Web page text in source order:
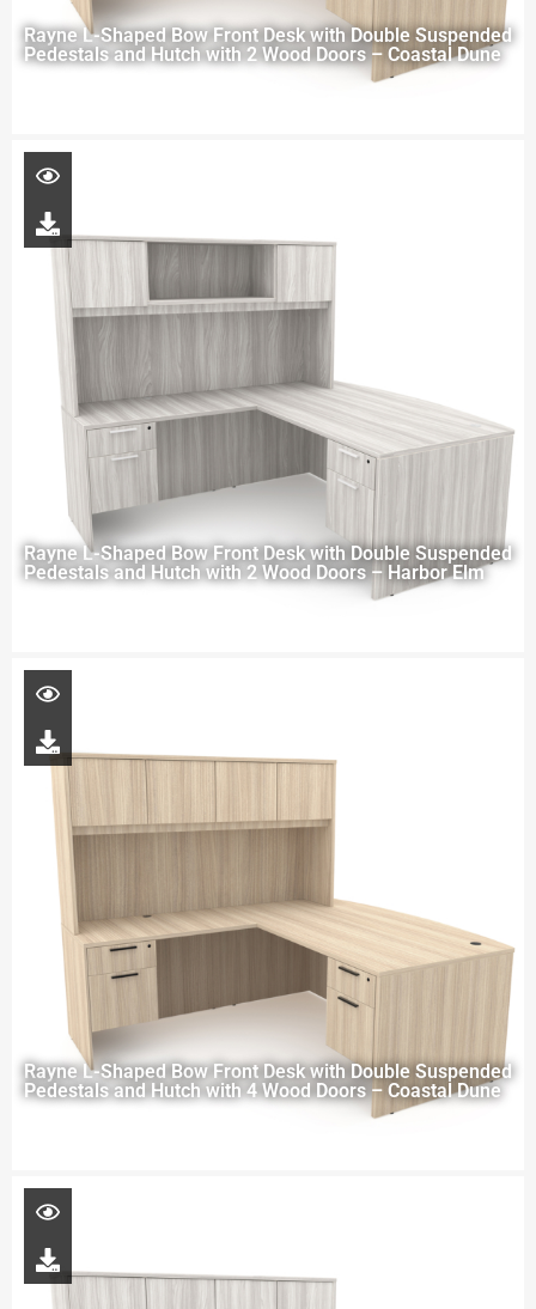
Rayne L-Shaped Bow Front Desk with Double Suspended
Pedestals and Hutch with 2 Wood Doors – Coastal Dune
Rayne L-Shaped Bow Front Desk with Double Suspended
Pedestals and Hutch with 2 Wood Doors – Harbor Elm
Rayne L-Shaped Bow Front Desk with Double Suspended
Pedestals and Hutch with 4 Wood Doors – Coastal Dune